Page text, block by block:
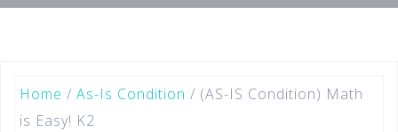
Home / As-Is Condition / (AS-IS Condition) Math
is Easy! K2